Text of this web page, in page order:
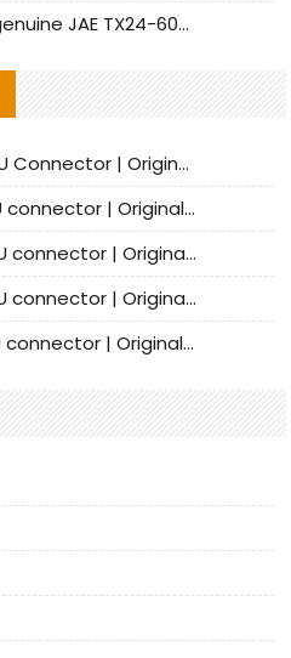
JAE connector - offering genuine JAE TX24-60R-6ST-N1E connector and alternative products
Bellwether 70012-3411 HPSU Connector | Original Factory Agent | In Stock | Support Small Quantities
Bellwether 70012-3111 HPSU connector | Original factory agent | In stock | Support small quantities
Bellwether 70012-2511 HPSU connector | Original Factory Agent | In Stock | Support Small Quantities
Bellwether 70012-2411 HPSU connector | Original Factory Agent | In Stock | Support Small Quantities
Bellwether 70012-2111 HPSU connector | Original Factory Agent | In Stock | Support Small Quantities